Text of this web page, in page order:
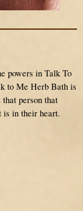
powers in Talk To
to Me Herb Bath is
person that
is in their heart.